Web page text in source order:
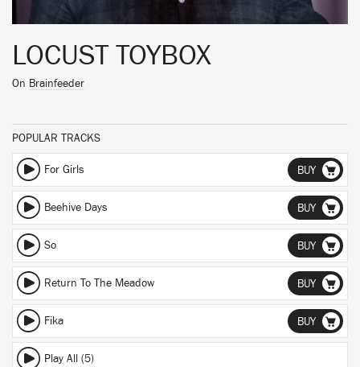
LOCUST TOYBOX
On Brainfeeder
POPULAR TRACKS
For Girls BUY
Beehive Days BUY
So BUY
Return To The Meadow BUY
Fika BUY
Play All (5)